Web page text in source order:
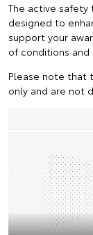
The active safety
designed to
support your
of conditions and
Please note that
only and are not